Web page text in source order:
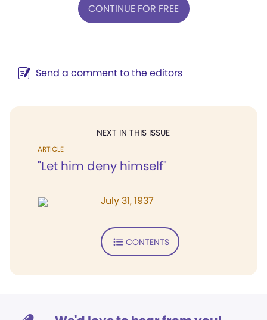
CONTINUE FOR FREE
Send a comment to the editors
NEXT IN THIS ISSUE
ARTICLE
"Let him deny himself"
July 31, 1937
CONTENTS